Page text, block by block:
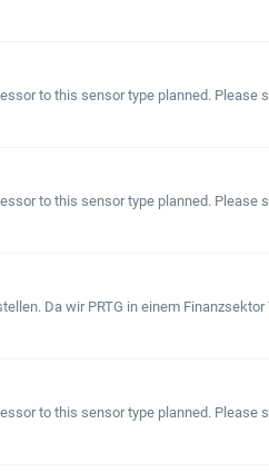
to this sensor type planned.
to this sensor type planned.
Da wir PRTG in einem
to this sensor type planned.